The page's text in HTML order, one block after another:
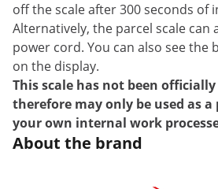
off the scale after 300 seconds of
Alternatively, the parcel scale can
power cord. You can also see the
on the display.
This scale has not been
therefore may only be used as a
your own internal work
About the brand